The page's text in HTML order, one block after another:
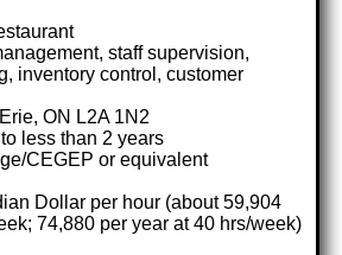
staff supervision,
inventory control, customer
ON L2A 1N2
less than 2 years
CEGEP or equivalent
Dollar per hour (about 59,904
74,880 per year at 40 hrs/week)